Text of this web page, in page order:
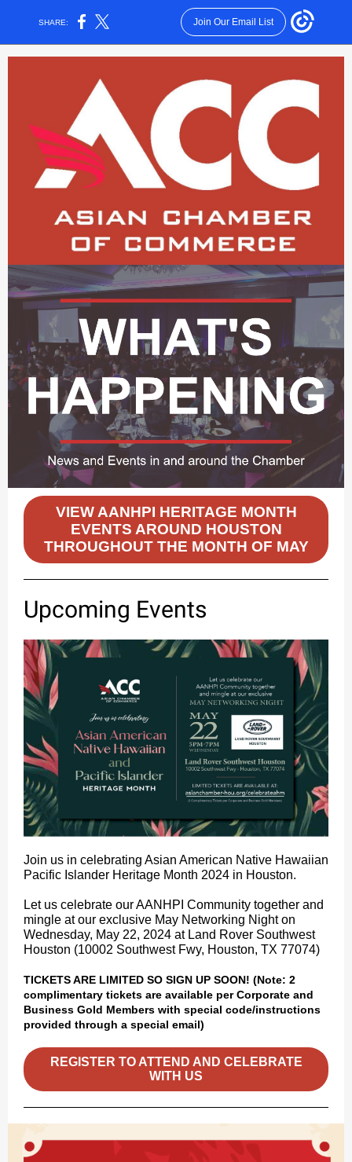
SHARE: Join Our Email List
VIEW AANHPI HERITAGE MONTH
EVENTS AROUND HOUSTON
THROUGHOUT THE MONTH OF MAY
Upcoming Events
Join us in celebrating Asian American Native Hawaiian
Pacific Islander Heritage Month 2024 in Houston.
Let us celebrate our AANHPI Community together and
mingle at our exclusive May Networking Night on
Wednesday, May 22, 2024 at Land Rover Southwest
Houston (10002 Southwest Fwy, Houston, TX 77074)
TICKETS ARE LIMITED SO SIGN UP SOON! (Note: 2
complimentary tickets are available per Corporate and
Business Gold Members with special code/instructions
provided through a special email)
REGISTER TO ATTEND AND CELEBRATE
WITH US